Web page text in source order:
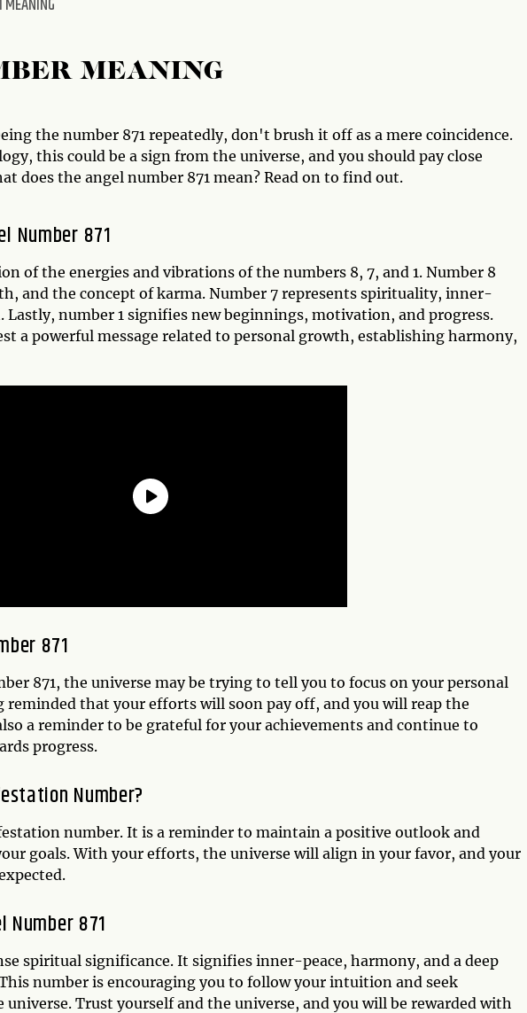
MEANING
the number 871 repeatedly, don't brush it off as a mere coincidence.
this could be a sign from the universe, and you should pay close
does the angel number 871 mean? Read on to find out.
Number 871
of the energies and vibrations of the numbers 8, 7, and 1. Number 8
and the concept of karma. Number 7 represents spirituality, inner-
number 1 signifies new beginnings, motivation, and progress.
a powerful message related to personal growth, establishing harmony,
871
871, the universe may be trying to tell you to focus on your personal
reminded that your efforts will soon pay off, and you will reap the
a reminder to be grateful for your achievements and continue to
progress.
Number?
number. It is a reminder to maintain a positive outlook and
goals. With your efforts, the universe will align in your favor, and your
871
spiritual significance. It signifies inner-peace, harmony, and a deep
number is encouraging you to follow your intuition and seek
Trust yourself and the universe, and you will be rewarded with